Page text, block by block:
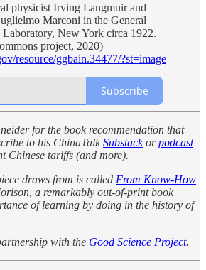
physicist Irving Langmuir and
Marconi in the General
Laboratory, New York circa 1922.
project, 2020)
resource/ggbain.34477/?st=image
Subscribe
for the book recommendation that
to his ChinaTalk Substackorpodcast
Chinese tariffs (and more).
draws from is called From Know-How
a remarkably out-of-print book
of learning by doing in the history of
with the Good Science Project.